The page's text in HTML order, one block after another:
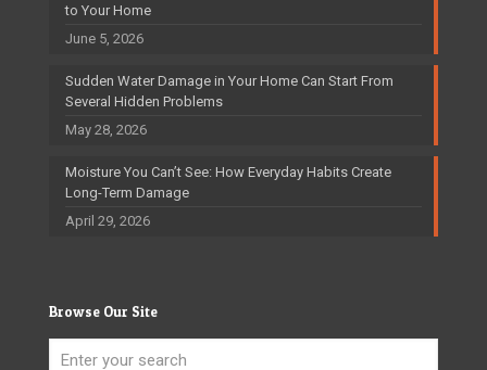
to Your Home
June 5, 2026
Sudden Water Damage in Your Home Can Start From
Several Hidden Problems
May 28, 2026
Moisture You Can’t See: How Everyday Habits Create
Long-Term Damage
April 29, 2026
Browse Our Site